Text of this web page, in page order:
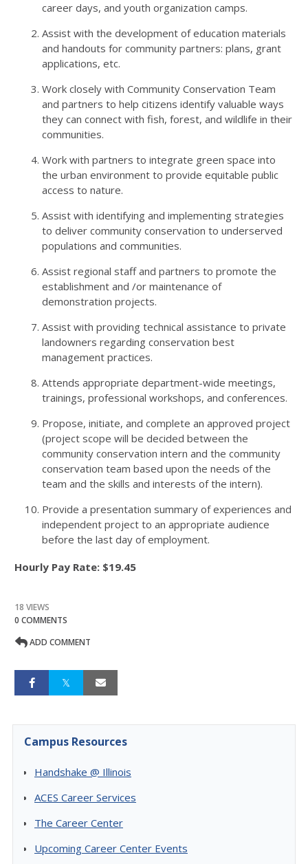
career days, and youth organization camps.
Assist with the development of education materials
and handouts for community partners: plans, grant
applications, etc.
Work closely with Community Conservation Team
and partners to help citizens identify valuable ways
they can connect with fish, forest, and wildlife in their
communities.
Work with partners to integrate green space into
the urban environment to provide equitable public
access to nature.
Assist with identifying and implementing strategies
to deliver community conservation to underserved
populations and communities.
Assist regional staff and partners to promote the
establishment and /or maintenance of
demonstration projects.
Assist with providing technical assistance to private
landowners regarding conservation best
management practices.
Attends appropriate department-wide meetings,
trainings, professional workshops, and conferences.
Propose, initiate, and complete an approved project
(project scope will be decided between the
community conservation intern and the community
conservation team based upon the needs of the
team and the skills and interests of the intern).
Provide a presentation summary of experiences and
independent project to an appropriate audience
before the last day of employment.
Hourly Pay Rate: $19.45
18 VIEWS
0 COMMENTS
ADD COMMENT
Campus Resources
Handshake @ Illinois
ACES Career Services
The Career Center
Upcoming Career Center Events